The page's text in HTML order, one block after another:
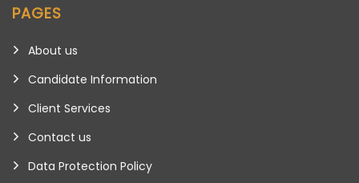
PAGES
About us
Candidate Information
Client Services
Contact us
Data Protection Policy